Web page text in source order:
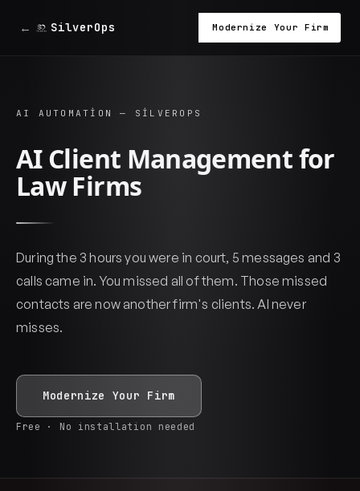
← SilverOps Modernize Your Firm
AI AUTOMATION — SILVEROPS
AI Client Management for
Law Firms
During the 3 hours you were in court, 5 messages and 3
calls came in. You missed all of them. Those missed
contacts are now another firm's clients. AI never
misses.
Modernize Your Firm
Free · No installation needed